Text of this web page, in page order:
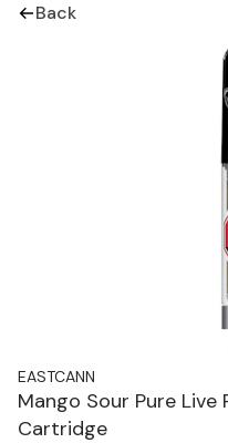
Back
EASTCANN
Mango Sour Pure Live
Cartridge